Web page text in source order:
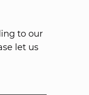
to our
let us